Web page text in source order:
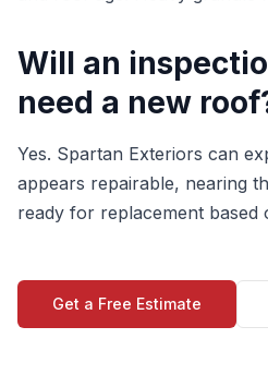
Will an
need a new
Yes. Spartan Exteriors can
appears repairable, nearing
ready for replacement based
Get a Free Estimate